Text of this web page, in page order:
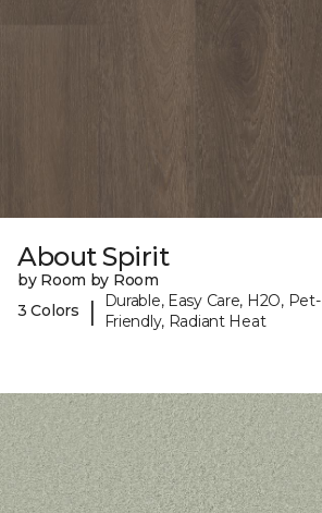
About Spirit
by Room by Room
3 Colors
|
Durable, Easy Care, H2O, Pet-
Friendly, Radiant Heat